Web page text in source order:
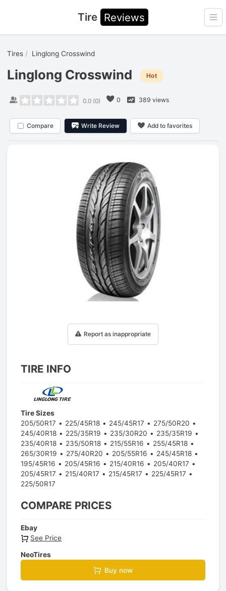
Tire Reviews
Tires Linglong Crosswind
Linglong Crosswind Hot
0.0(0) 0 389 views
Compare Write Review Add to favorites
Report as inappropriate
TIRE INFO
Tire Sizes
205/50R17
225/45R18 245/45R17
275/50R20
245/40R18
225/35R19 235/30R20
235/35R19
235/40R18
235/50R18 215/55R16
255/45R18
265/30R19
275/40R20 205/55R16
245/45R18
195/45R16
205/45R16 215/40R16
205/40R17
205/45R17
215/40R17 215/45R17
225/45R17
225/50R17
COMPARE PRICES
Ebay
See Price
NeoTires
Buy now